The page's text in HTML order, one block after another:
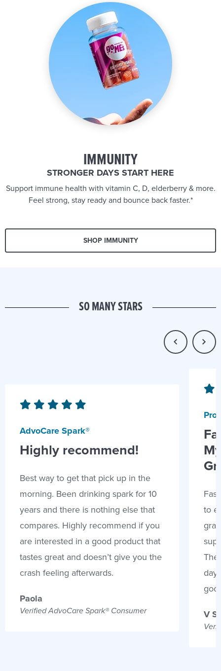
IMMUNITY
STRONGER DAYS START HERE
Support immune health with vitamin C, D, elderberry & more.
Feel strong, stay ready and bounce back faster.*
SHOP IMMUNITY
SO MANY STARS
AdvoCare Spark®
Highly recommend!
Best way to get that pick up in the
morning. Been drinking spark for 10
years and there is nothing else that
compares. Highly recommend if you
are interested in a good product that
tastes great and doesn’t give you the
crash feeling afterwards.
Paola
Verified AdvoCare Spark® Consumer
to
V